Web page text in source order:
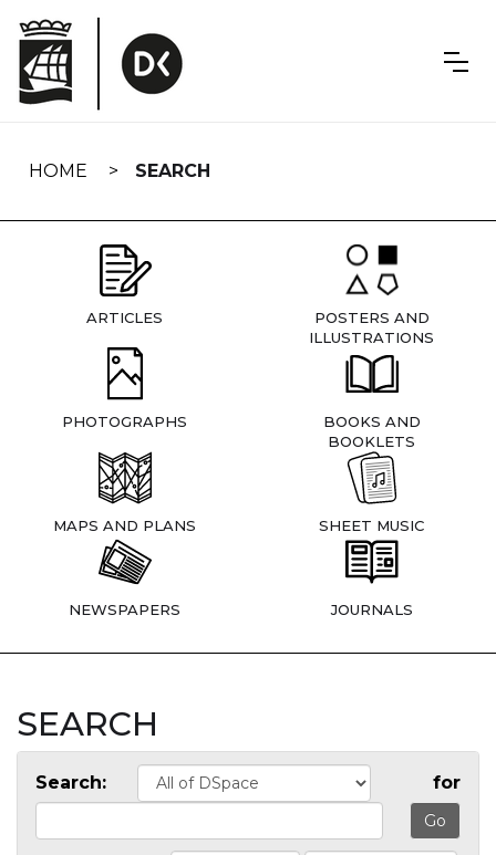
navigation
HOME SEARCH
ARTICLES
POSTERS AND
ILLUSTRATIONS
PHOTOGRAPHS
BOOKS AND
BOOKLETS
MAPS AND PLANS SHEET MUSIC
NEWSPAPERS JOURNALS
SEARCH
Search: for